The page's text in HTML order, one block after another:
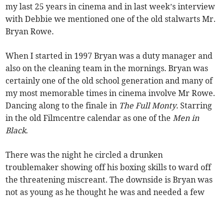
my last 25 years in cinema and in last week’s interview
with Debbie we mentioned one of the old stalwarts Mr.
Bryan Rowe.
When I started in 1997 Bryan was a duty manager and
also on the cleaning team in the mornings. Bryan was
certainly one of the old school generation and many of
my most memorable times in cinema involve Mr Rowe.
Dancing along to the finale in The Full Monty. Starring
in the old Filmcentre calendar as one of theMen in
Black.
There was the night he circled a drunken
troublemaker showing off his boxing skills to ward off
the threatening miscreant. The downside is Bryan was
not as young as he thought he was and needed a few